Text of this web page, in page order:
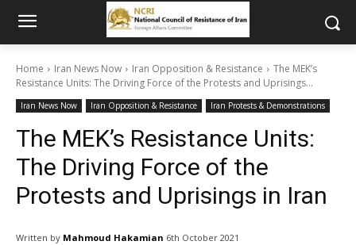
Home Iran News Now Iran Opposition & Resistance
The MEK’s
Resistance Units: The Driving Force of the Protests and Uprisings...
Iran News Now Iran Opposition & Resistance Iran Protests & Demonstrations
The MEK’s Resistance Units:
The Driving Force of the
Protests and Uprisings in Iran
Written by Mahmoud Hakamian 6th October 2021